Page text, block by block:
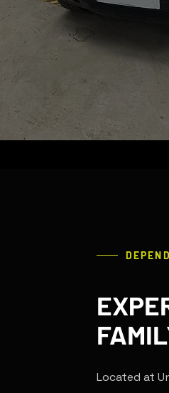
Located at